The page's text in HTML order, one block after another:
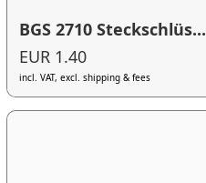
BGS 2710 Steckschlüs...
EUR 1.40
incl. VAT, excl. shipping & fees